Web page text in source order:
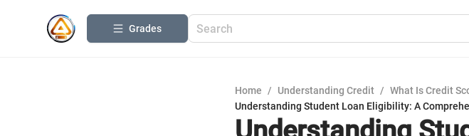
Grades
Home / Understanding Credit / What Is Credit
Understanding Student Loan Eligibility: A